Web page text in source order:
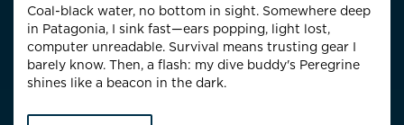
Coal-black water, no bottom in sight. Somewhere deep
in Patagonia, I sink fast—ears popping, light lost,
computer unreadable. Survival means trusting gear I
barely know. Then, a flash: my dive buddy's Peregrine
shines like a beacon in the dark.